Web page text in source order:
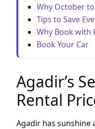
Why October
Tips to Save
Why Book with
Book Your Car
Agadir’s
Rental
Agadir has sunshine